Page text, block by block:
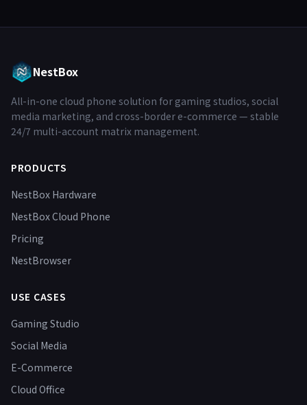
NestBox
All-in-one cloud phone solution for gaming studios, social
media marketing, and cross-border e-commerce — stable
24/7 multi-account matrix management.
PRODUCTS
NestBox Hardware
NestBox Cloud Phone
Pricing
NestBrowser
USE CASES
Gaming Studio
Social Media
E-Commerce
Cloud Office